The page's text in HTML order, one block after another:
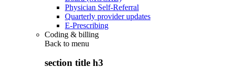
Physician Self-Referral
Quarterly provider updates
E-Prescribing
Coding & billing
Back to menu
section title h3